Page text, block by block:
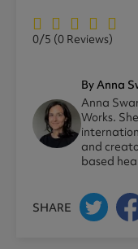
0/5 (0 Reviews)
By Anna
Anna
Works.
and
based
SHARE